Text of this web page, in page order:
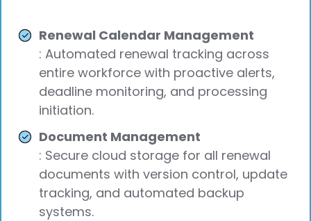
Renewal Calendar Management
: Automated renewal tracking across
entire workforce with proactive alerts,
deadline monitoring, and processing
initiation.
Document Management
: Secure cloud storage for all renewal
documents with version control, update
tracking, and automated backup
systems.